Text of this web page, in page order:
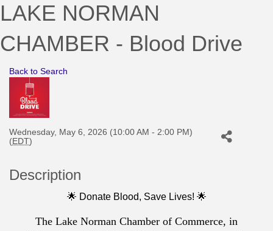
LAKE NORMAN
CHAMBER - Blood Drive
Back to Search
Wednesday, May 6, 2026 (10:00 AM - 2:00 PM)
(EDT)
Description
🌟 Donate Blood, Save Lives! 🌟
The Lake Norman Chamber of Commerce, in